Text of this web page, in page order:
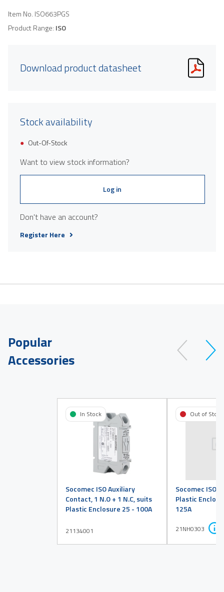
Item No. ISO663PGS
Product Range: ISO
Download product datasheet
Stock availability
Out-Of-Stock
Want to view stock information?
Log in
Don't have an account?
Register Here
Popular
Accessories
Socomec ISO Auxiliary
Contact, 1 N.O + 1 N.C, suits
Plastic Enclosure 25 - 100A
21134001
In Stock
Socomec ISO
Plastic
125A
21NH0303
Out of Stock